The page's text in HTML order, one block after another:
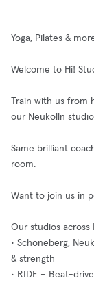
Yoga, Pilates &
Welcome to Hi!
Train with us
our Neukölln
Same brilliant
room.
Want to join us in
Our studios across
• Schöneberg,
& strength
• RIDE – Beat-